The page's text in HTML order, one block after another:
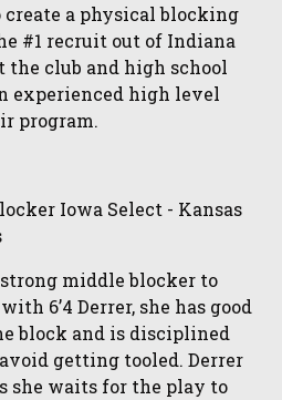
create a physical blocking
#1 recruit out of Indiana
the club and high school
experienced high level
program.
Iowa Select - Kansas
middle blocker to
6’4 Derrer, she has good
block and is disciplined
getting tooled. Derrer
she waits for the play to